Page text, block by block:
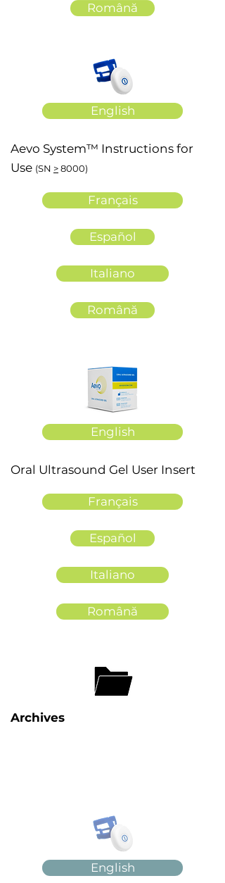
Română
English
Aevo System™ Instructions for
Use (SN >8000)
Français
Español
Italiano
Română
English
Oral Ultrasound Gel User Insert
Français
Español
Italiano
Română
Archives
English